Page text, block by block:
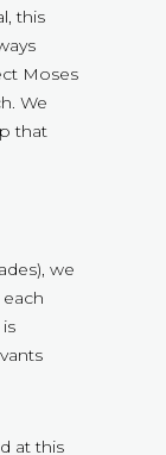
this
Moses
We
that
we
at this